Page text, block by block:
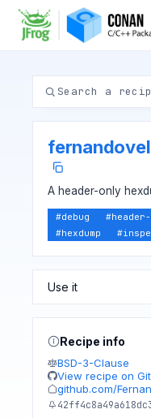
A header-only
#debug #
#hexdump #
Recipe info
BSD-3-Clause
View recipe on
github.com/